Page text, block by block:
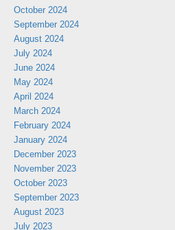
October 2024
September 2024
August 2024
July 2024
June 2024
May 2024
April 2024
March 2024
February 2024
January 2024
December 2023
November 2023
October 2023
September 2023
August 2023
July 2023